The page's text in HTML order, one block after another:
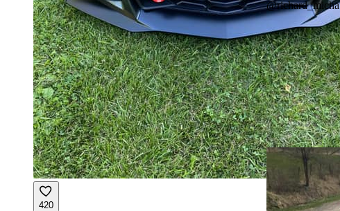
420
@richard_micha